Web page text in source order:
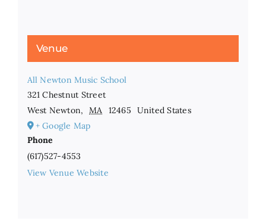
Venue
All Newton Music School
321 Chestnut Street
West Newton, MA 12465
United States
+ Google Map
Phone
(617)527-4553
View Venue Website